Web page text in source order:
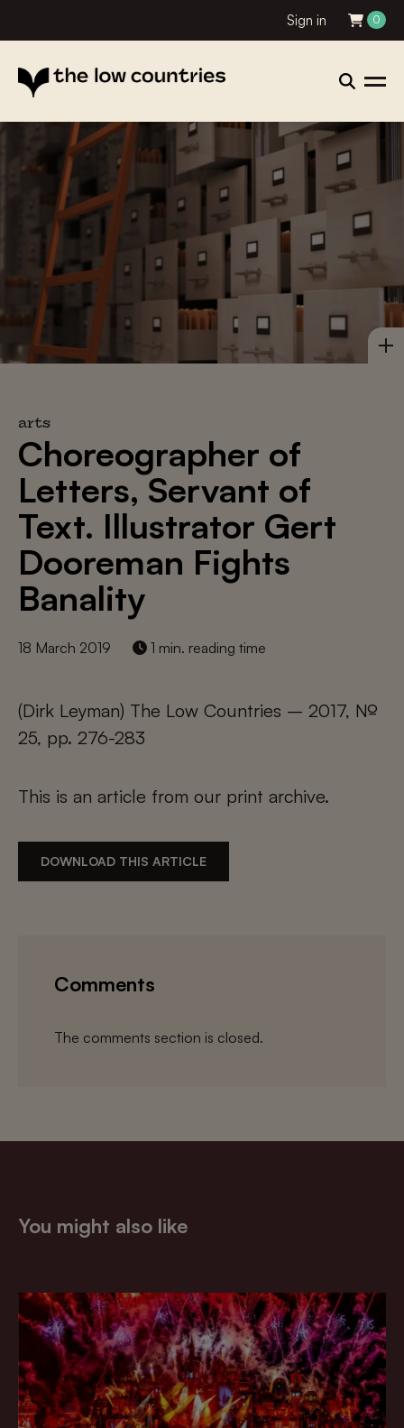
Sign in 0
arts
Choreographer of
Letters, Servant of
Text. Illustrator Gert
Dooreman Fights
Banality
18 March 2019 1 min. reading time
(Dirk Leyman) The Low Countries – 2017, №
25, pp. 276-283
This is an article from our print archive.
DOWNLOAD THIS ARTICLE
Comments
The comments section is closed.
You might also like